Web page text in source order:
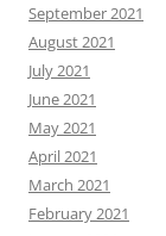
September 2021
August 2021
July 2021
June 2021
May 2021
April 2021
March 2021
February 2021